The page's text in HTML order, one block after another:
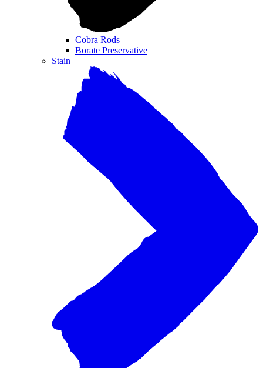
Cobra Rods
Borate Preservative
Stain